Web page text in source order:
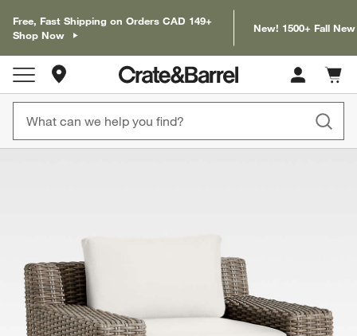
Free, Fast Shipping on Orders CAD 149+
Shop Now
New! 1500+ Fall
Store Locations
Cart
items